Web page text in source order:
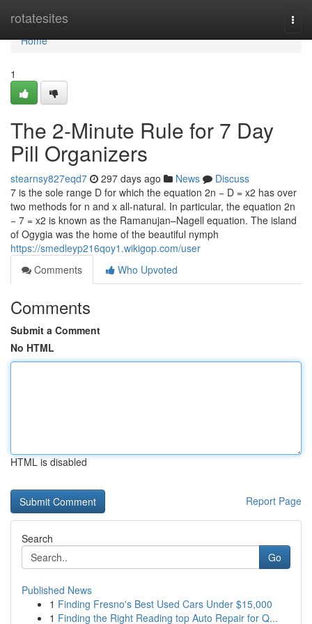
rotatesites
Home
Home
1
The 2-Minute Rule for 7 Day
Pill Organizers
stearnsy827eqd7 297 days ago News
Discuss
7 is the sole range D for which the equation 2n − D = x2 has over
two methods for n and x all-natural. In particular, the equation 2n
− 7 = x2 is known as the Ramanujan–Nagell equation. The island
of Ogygia was the home of the beautiful nymph
https://smedleyp216qoy1.wikigop.com/user
Comments
Who Upvoted
Comments
Submit a Comment
No HTML
HTML is disabled
Report Page
Search
Go
Published News
1 Finding Fresno's Best Used Cars Under $15,000
1 Finding the Right Reading top Auto Repair for Q...